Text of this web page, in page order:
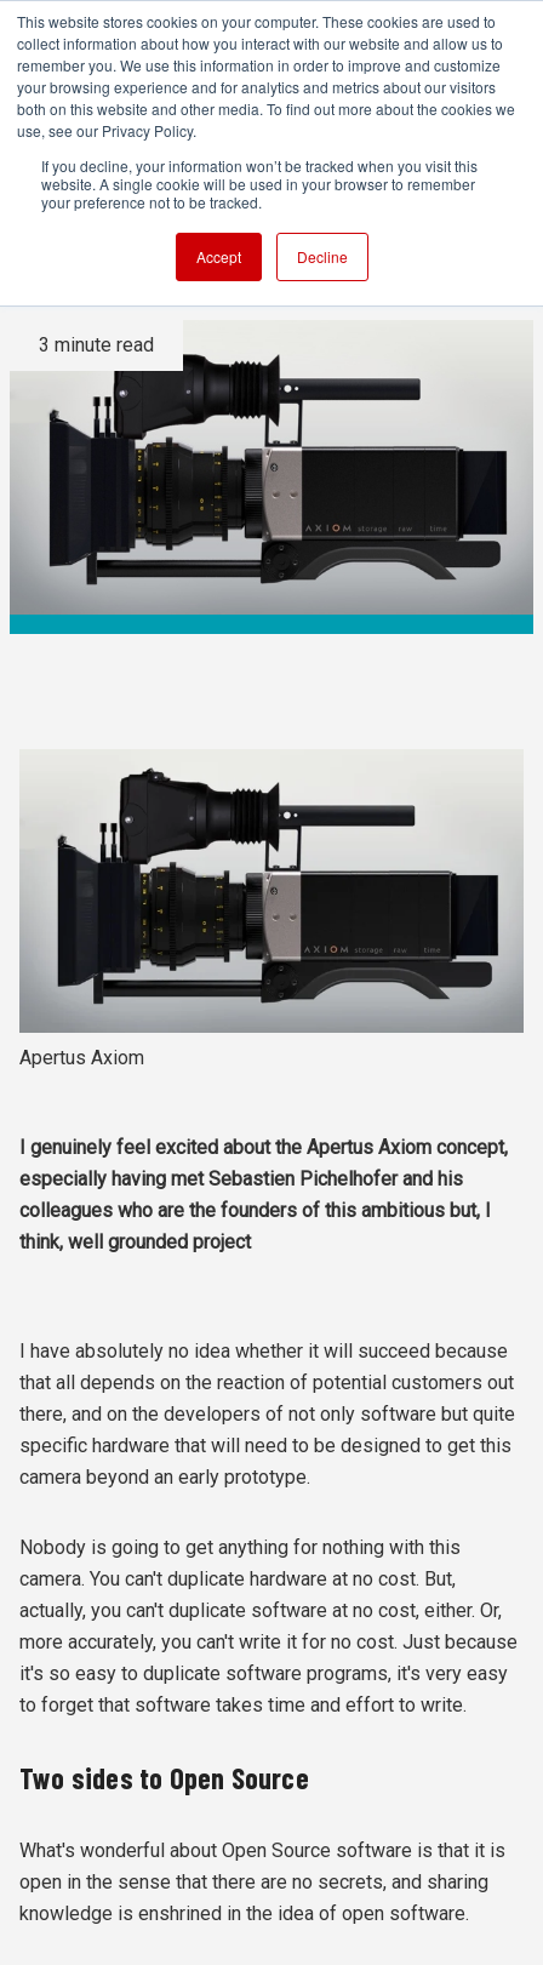
This website stores cookies on your computer. These cookies are used to
collect information about how you interact with our website and allow us to
remember you. We use this information in order to improve and customize
your browsing experience and for analytics and metrics about our visitors
both on this website and other media. To find out more about the cookies we
use, see our Privacy Policy.
If you decline, your information won’t be tracked when you visit this
website. A single cookie will be used in your browser to remember
your preference not to be tracked.
Accept Decline
An open source camera?
How's that going to work?
3 minute read
Apertus Axiom
I genuinely feel excited about the Apertus Axiom concept,
especially having met Sebastien Pichelhofer and his
colleagues who are the founders of this ambitious but, I
think, well grounded project
I have absolutely no idea whether it will succeed because
that all depends on the reaction of potential customers out
there, and on the developers of not only software but quite
specific hardware that will need to be designed to get this
camera beyond an early prototype.
Nobody is going to get anything for nothing with this
camera. You can't duplicate hardware at no cost. But,
actually, you can't duplicate software at no cost, either. Or,
more accurately, you can't write it for no cost. Just because
it's so easy to duplicate software programs, it's very easy
to forget that software takes time and effort to write.
Two sides to Open Source
What's wonderful about Open Source software is that it is
open in the sense that there are no secrets, and sharing
knowledge is enshrined in the idea of open software.